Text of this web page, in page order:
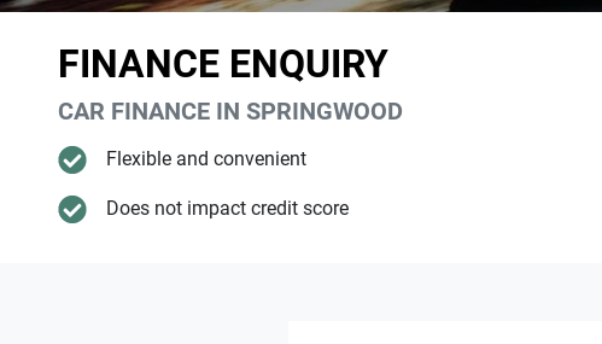
FINANCE ENQUIRY
CAR FINANCE IN SPRINGWOOD
Flexible and convenient
Does not impact credit score